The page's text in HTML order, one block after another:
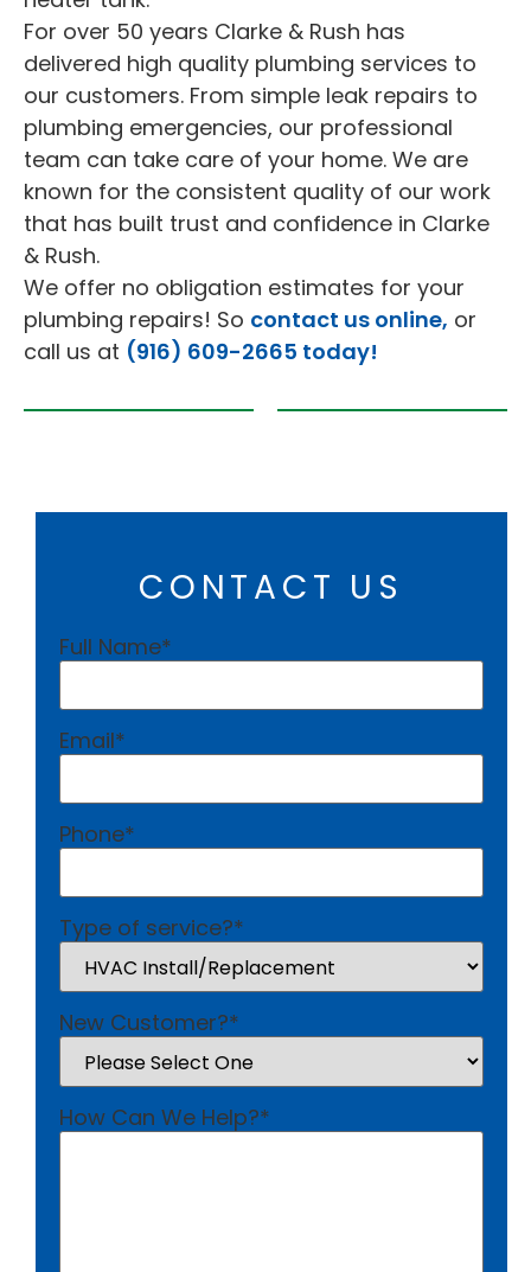
For over 50 years Clarke & Rush has
delivered high quality plumbing services to
our customers. From simple leak repairs to
plumbing emergencies, our professional
team can take care of your home. We are
known for the consistent quality of our work
that has built trust and confidence in Clarke
& Rush.
We offer no obligation estimates for your
plumbing repairs! So contact us online, or
call us at (916) 609-2665 today!
CONTACT US
Full Name*
Email*
Phone*
Type of service?*
New Customer?*
How Can We Help?*